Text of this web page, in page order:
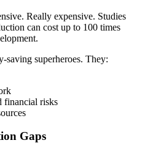
Really expensive. Studies
can cost up to 100 times
saving superheroes. They:
financial risks
Gaps